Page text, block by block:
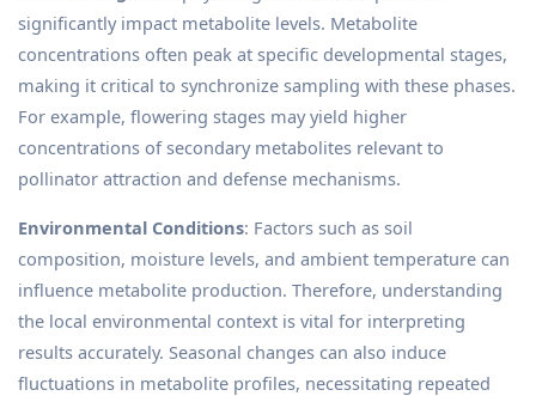
significantly impact metabolite levels. Metabolite
concentrations often peak at specific developmental stages,
making it critical to synchronize sampling with these phases.
For example, flowering stages may yield higher
concentrations of secondary metabolites relevant to
pollinator attraction and defense mechanisms.
Environmental Conditions: Factors such as soil
composition, moisture levels, and ambient temperature can
influence metabolite production. Therefore, understanding
the local environmental context is vital for interpreting
results accurately. Seasonal changes can also induce
fluctuations in metabolite profiles, necessitating repeated